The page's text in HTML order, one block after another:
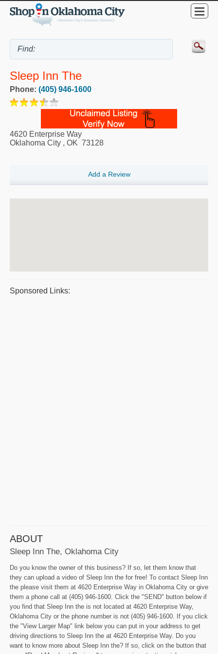
Sleep Inn The
Phone: (405) 946-1600
4620 Enterprise Way
Oklahoma City , OK 73128
Add a Review
Sponsored Links:
ABOUT
Sleep Inn The, Oklahoma City
Do you know the owner of this business? If so, let them know that
they can upload a video of Sleep Inn the for free! To contact Sleep Inn
the please visit them at 4620 Enterprise Way in Oklahoma City or give
them a phone call at (405) 946-1600. Click the "SEND" button below if
you find that Sleep Inn the is not located at 4620 Enterprise Way,
Oklahoma City or the phone number is not (405) 946-1600. If you click
the "View Larger Map" link below you can put in your address to get
driving directions to Sleep Inn the at 4620 Enterprise Way. Do you
want to know more about Sleep Inn the? If so, click on the button that